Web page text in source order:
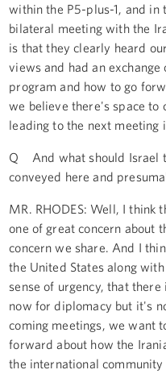
within the P5-plus-1, and in
bilateral meeting with the
is that they clearly heard
views and had an
program and how to go
we believe there's space to
leading to the next meeting
Q And what should Israel
conveyed here and
MR. RHODES: Well, I think
one of great concern about
concern we share. And I
the United States along
sense of urgency, that
now for diplomacy but it's
coming meetings, we want
forward about how the
the international